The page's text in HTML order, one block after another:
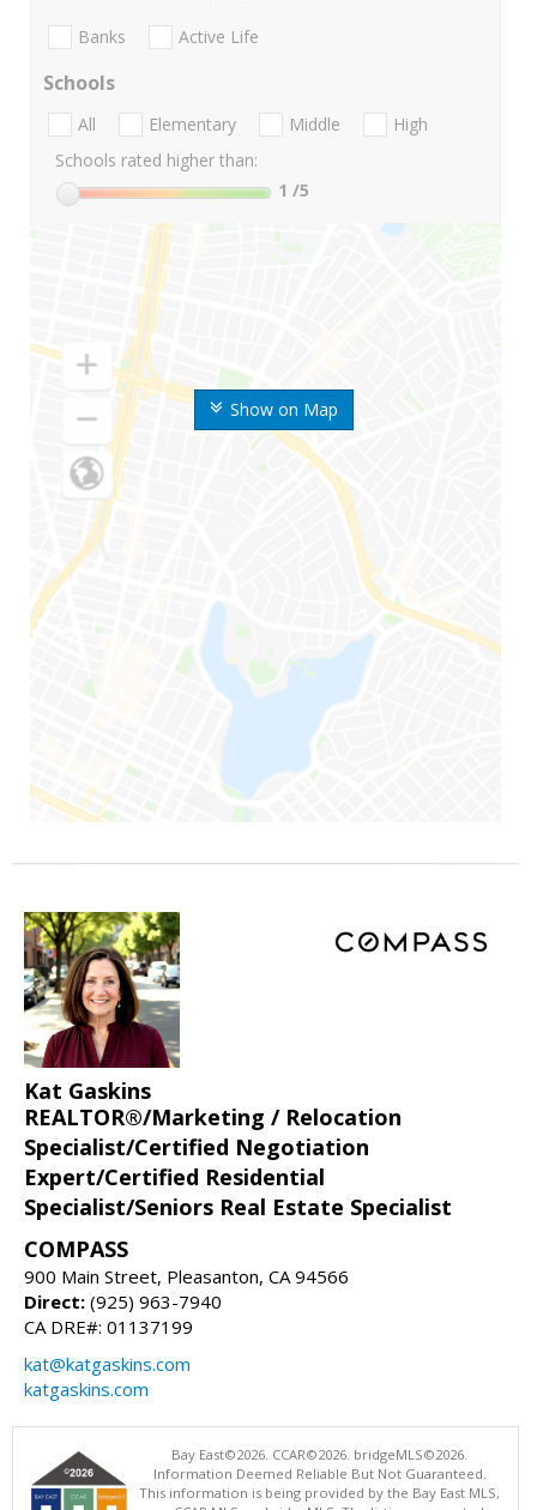
Show on Map
Banks Active Life
Schools
All Elementary Middle
High
Schools rated higher than:
1 /5
Kat Gaskins
REALTOR®/Marketing / Relocation
Specialist/Certified Negotiation
Expert/Certified Residential
Specialist/Seniors Real Estate Specialist
COMPASS
900 Main Street, Pleasanton, CA 94566
Direct: (925) 963-7940
CA DRE#: 01137199
kat@katgaskins.com
katgaskins.com
Bay East©2026. CCAR©2026. bridgeMLS©2026.
Information Deemed Reliable But Not Guaranteed.
This information is being provided by the Bay East MLS,